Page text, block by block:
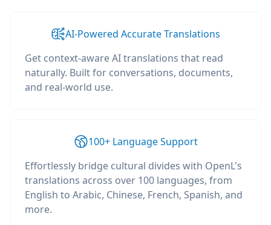
AI-Powered Accurate Translations
Get context-aware AI translations that read
naturally. Built for conversations, documents,
and real-world use.
100+ Language Support
Effortlessly bridge cultural divides with OpenL's
translations across over 100 languages, from
English to Arabic, Chinese, French, Spanish, and
more.